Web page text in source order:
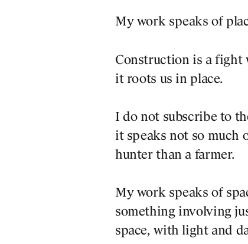
My work speaks of
Construction is a fight
it roots us in place.
I do not subscribe to
it speaks not so much
hunter than a farmer.
My work speaks of
something involving
space, with light and